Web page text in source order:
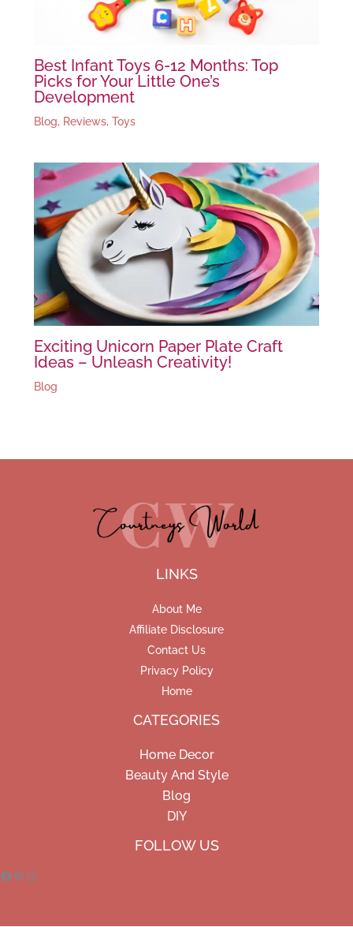
Best Infant Toys 6-12 Months: Top
Picks for Your Little One’s
Development
Blog, Reviews, Toys
Exciting Unicorn Paper Plate Craft
Ideas – Unleash Creativity!
Blog
LINKS
About Me
Affiliate Disclosure
Contact Us
Privacy Policy
Home
CATEGORIES
Home Decor
Beauty And Style
Blog
DIY
FOLLOW US